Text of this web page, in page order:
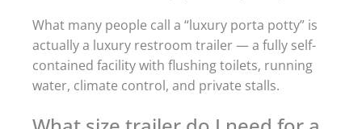
What many people call a “luxury porta potty” is
actually a luxury restroom trailer — a fully self-
contained facility with flushing toilets, running
water, climate control, and private stalls.